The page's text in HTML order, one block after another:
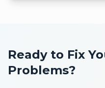
Ready to Fix
Problems?